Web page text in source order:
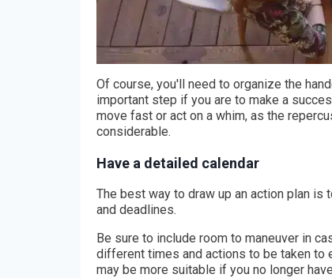
Of course, you'll need to organize the
important step if you are to make a
move fast or act on a whim, as the
considerable.
Have a detailed calendar
The best way to draw up an action plan
and deadlines.
Be sure to include room to maneuver in
different times and actions to be taken to
may be more suitable if you no longer